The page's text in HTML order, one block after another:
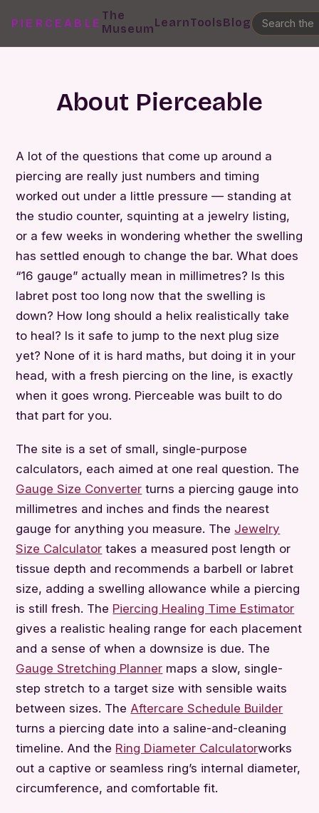
PIERCEABLE
The
MuseumLearnToolsBlog
About Pierceable
A lot of the questions that come up around a
piercing are really just numbers and timing
worked out under a little pressure — standing at
the studio counter, squinting at a jewelry listing,
or a few weeks in wondering whether the swelling
has settled enough to change the bar. What does
“16 gauge” actually mean in millimetres? Is this
labret post too long now that the swelling is
down? How long should a helix realistically take
to heal? Is it safe to jump to the next plug size
yet? None of it is hard maths, but doing it in your
head, with a fresh piercing on the line, is exactly
when it goes wrong. Pierceable was built to do
that part for you.
The site is a set of small, single-purpose
calculators, each aimed at one real question. The
Gauge Size Converter turns a piercing gauge into
millimetres and inches and finds the nearest
gauge for anything you measure. The Jewelry
Size Calculator takes a measured post length or
tissue depth and recommends a barbell or labret
size, adding a swelling allowance while a piercing
is still fresh. The Piercing Healing Time Estimator
gives a realistic healing range for each placement
and a sense of when a downsize is due. The
Gauge Stretching Planner maps a slow, single-
step stretch to a target size with sensible waits
between sizes. The Aftercare Schedule Builder
turns a piercing date into a saline-and-cleaning
timeline. And the Ring Diameter Calculatorworks
out a captive or seamless ring’s internal diameter,
circumference, and comfortable fit.